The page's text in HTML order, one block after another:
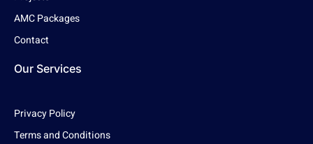
AMC Packages
Contact
Our Services
Privacy Policy
Terms and Conditions